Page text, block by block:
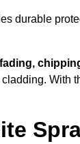
durable
fading,
With